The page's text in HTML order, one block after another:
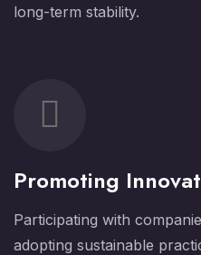
long-term stability.
Promoting
Participating with
adopting sustainable